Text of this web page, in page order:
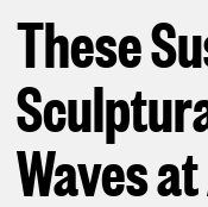
Sloop
Synth
These
Waves